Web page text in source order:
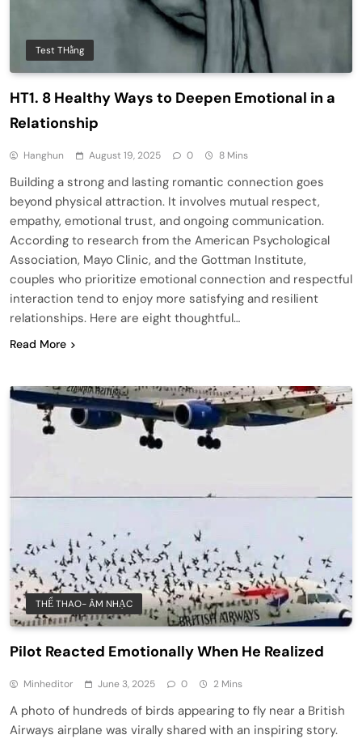
Test THằng
HT1. 8 Healthy Ways to Deepen Emotional in a
Relationship
Hanghun August 19, 2025 0 8 Mins
Building a strong and lasting romantic connection goes
beyond physical attraction. It involves mutual respect,
empathy, emotional trust, and ongoing communication.
According to research from the American Psychological
Association, Mayo Clinic, and the Gottman Institute,
couples who prioritize emotional connection and respectful
interaction tend to enjoy more satisfying and resilient
relationships. Here are eight thoughtful…
Read More
THỂ THAO- ÂM NHẠC
Pilot Reacted Emotionally When He Realized
Minheditor June 3, 2025 0 2 Mins
A photo of hundreds of birds appearing to fly near a British
Airways airplane was virally shared with an inspiring story.